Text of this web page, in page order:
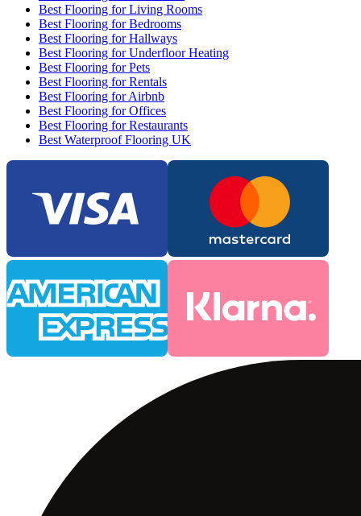
Best Flooring for Living Rooms
Best Flooring for Bedrooms
Best Flooring for Hallways
Best Flooring for Underfloor Heating
Best Flooring for Pets
Best Flooring for Rentals
Best Flooring for Airbnb
Best Flooring for Offices
Best Flooring for Restaurants
Best Waterproof Flooring UK